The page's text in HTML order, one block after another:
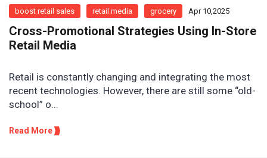
boost retail sales retail media grocery Apr 10,2025
Cross-Promotional Strategies Using In-Store
Retail Media
Retail is constantly changing and integrating the most
recent technologies. However, there are still some “old-
school” o...
Read More